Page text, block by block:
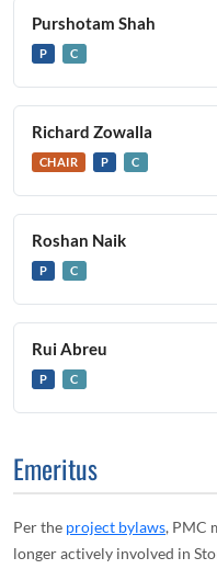
Purshotam Shah
P C
Richard Zowalla
CHAIR P C
Roshan Naik
P C
Rui Abreu
P C
Emeritus
Per the project bylaws, PMC
longer actively involved in